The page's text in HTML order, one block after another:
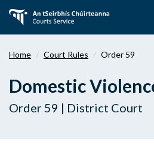
main
Home Court Rules Order 59
Domestic
Order 59 | District Court